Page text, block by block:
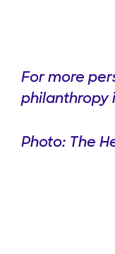
For more
philanthropy
Photo: The